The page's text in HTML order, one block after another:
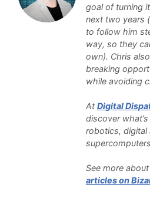
goal of turning
next two years
to follow him
way, so they
own). Chris
breaking
while avoiding
At Digital
discover
robotics, digital
See more
articles on